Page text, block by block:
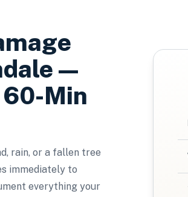
—
Min
rain, or a fallen tree
immediately to
everything your